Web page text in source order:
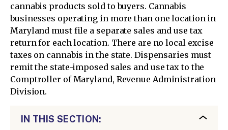
cannabis products sold to buyers. Cannabis
businesses operating in more than one location in
Maryland must file a separate sales and use tax
return for each location. There are no local excise
taxes on cannabis in the state. Dispensaries must
remit the state-imposed sales and use tax to the
Comptroller of Maryland, Revenue Administration
Division.
IN THIS SECTION: